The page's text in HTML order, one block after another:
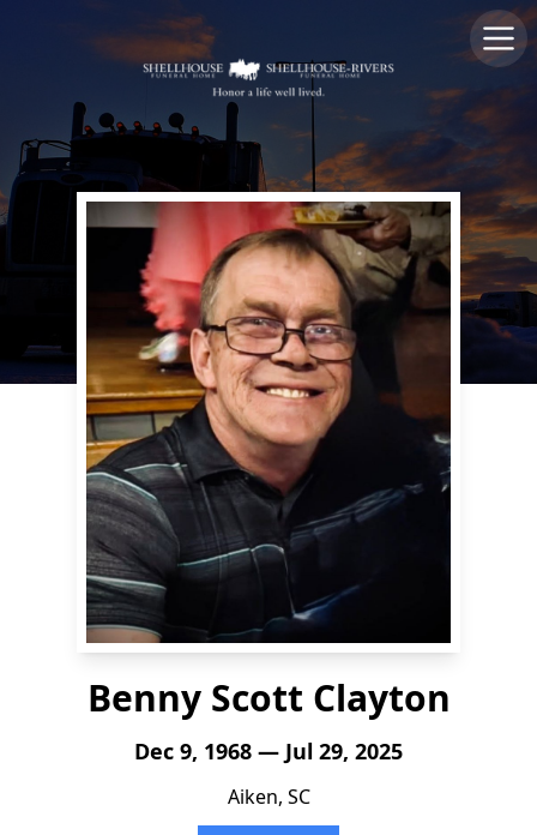
Benny Scott Clayton
Dec 9, 1968 — Jul 29, 2025
Aiken, SC